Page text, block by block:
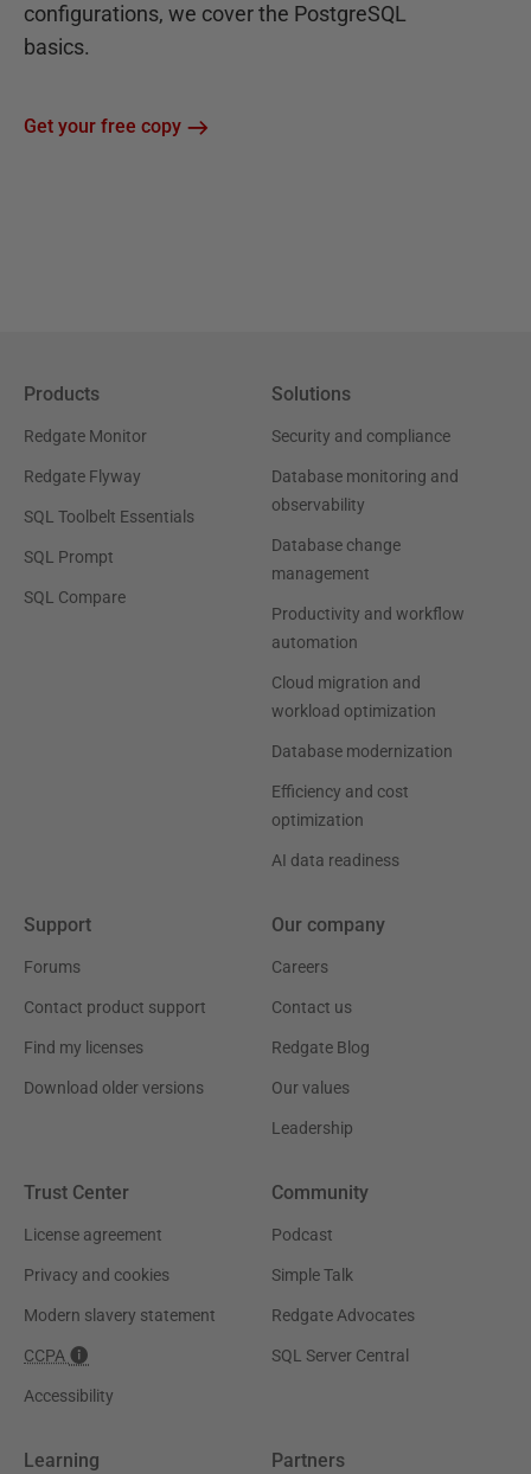
configurations, we cover the PostgreSQL
basics.
Get your free copy
Products
Redgate Monitor
Redgate Flyway
SQL Toolbelt Essentials
SQL Prompt
SQL Compare
Solutions
Security and compliance
Database monitoring and
observability
Database change
management
Productivity and workflow
automation
Cloud migration and
workload optimization
Database modernization
Efficiency and cost
optimization
AI data readiness
Support
Forums
Contact product support
Find my licenses
Download older versions
Our company
Careers
Contact us
Redgate Blog
Our values
Leadership
Trust Center
License agreement
Privacy and cookies
Modern slavery statement
CCPA
Accessibility
Community
Podcast
Simple Talk
Redgate Advocates
SQL Server Central
Learning Partners